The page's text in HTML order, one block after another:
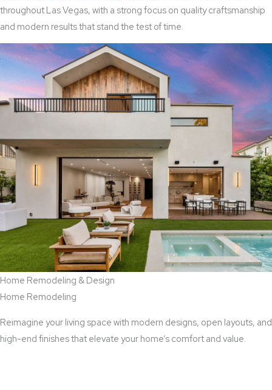
throughout Las Vegas, with a strong focus on quality craftsmanship
and modern results that stand the test of time.
Home Remodeling & Design
Home Remodeling
Reimagine your living space with modern designs, open layouts, and
high-end finishes that elevate your home’s comfort and value.